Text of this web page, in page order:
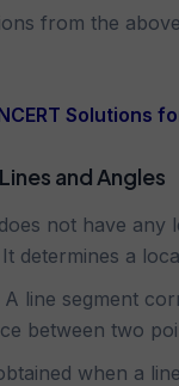
from the
Solutions
and Angles
not have any
determines a
A line segment
between two
when a